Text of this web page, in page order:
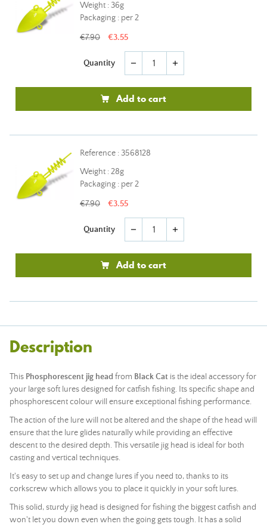
Weight : 36g
Packaging : per 2
€7.90 €3.55
Quantity remove add
Add to cart
Reference : 3568128
Weight : 28g
Packaging : per 2
€7.90 €3.55
Quantity remove add
Add to cart
Description
This Phosphorescent jig head from Black Cat is the ideal accessory for
your large soft lures designed for catfish fishing. Its specific shape and
phosphorescent colour will ensure exceptional fishing performance.
The action of the lure will not be altered and the shape of the head will
ensure that the lure glides naturally while providing an effective
descent to the desired depth. This versatile jig head is ideal for both
casting and vertical techniques.
It's easy to set up and change lures if you need to, thanks to its
corkscrew which allows you to place it quickly in your soft lures.
This solid, sturdy jig head is designed for fishing the biggest catfish and
won't let you down even when the going gets tough. It has a solid